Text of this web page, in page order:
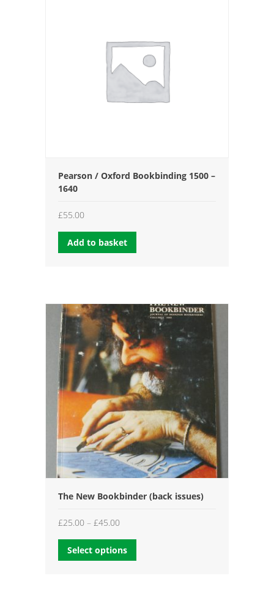
Pearson / Oxford Bookbinding 1500 –
1640
£55.00
Add to basket
The New Bookbinder (back issues)
£25.00 – £45.00Price
£25.00
Select options